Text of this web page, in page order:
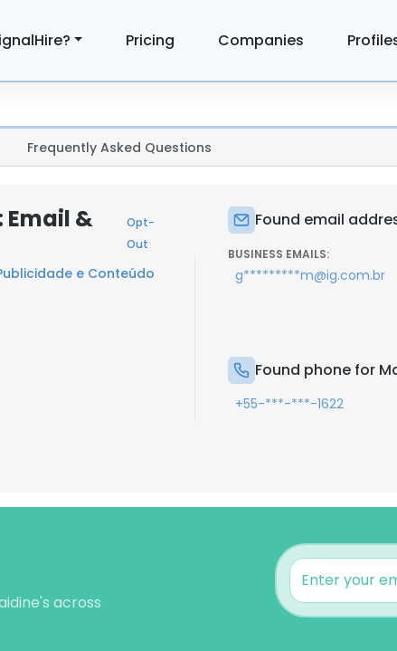
Pricing Companies
Frequently Asked Questions
&
Opt-
Out
e Conteúdo
Found email
BUSINESS EMAILS:
g*********m@ig.com.br
Found phone for
+55-***-***-1622
across